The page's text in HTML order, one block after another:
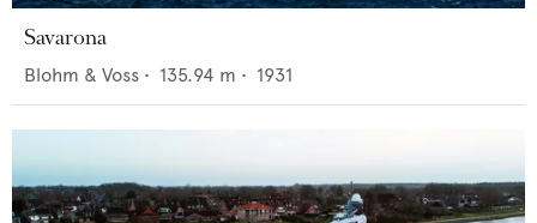
Savarona
Blohm & Voss • 135.94 m • 1931